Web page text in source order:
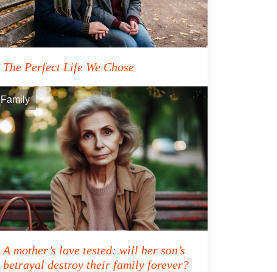
The Perfect Life We Chose
Family
A mother’s love tested: will her son’s
betrayal destroy their family forever?